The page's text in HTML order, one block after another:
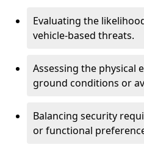
Evaluating the
vehicle-based threats.
Assessing the physical
ground conditions or
Balancing security
or functional